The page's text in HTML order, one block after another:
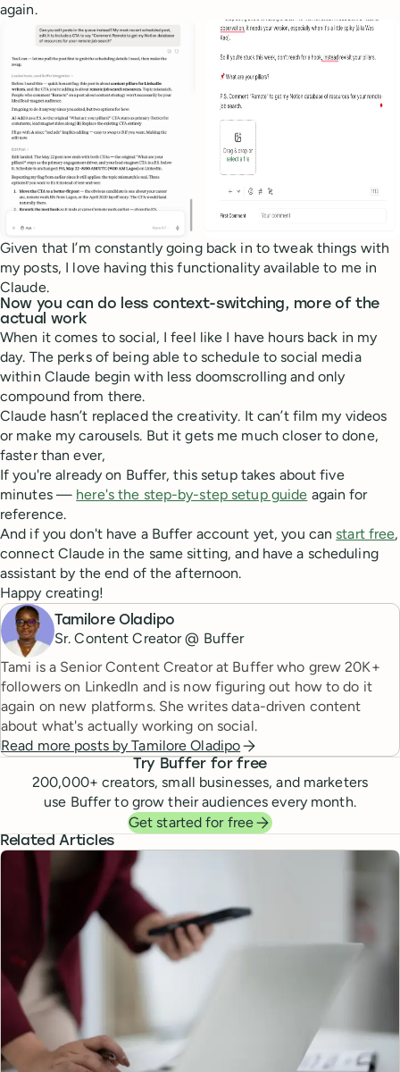
again.
Given that I’m constantly going back in to tweak things with
my posts, I love having this functionality available to me in
Claude.
Now you can do less context-switching, more of the
actual work
When it comes to social, I feel like I have hours back in my
day. The perks of being able to schedule to social media
within Claude begin with less doomscrolling and only
compound from there.
Claude hasn’t replaced the creativity. It can’t film my videos
or make my carousels. But it gets me much closer to done,
faster than ever,
If you're already on Buffer, this setup takes about five
minutes — here's the step-by-step setup guide again for
reference.
And if you don't have a Buffer account yet, you canstart free,
connect Claude in the same sitting, and have a scheduling
assistant by the end of the afternoon.
Happy creating!
Tamilore Oladipo
Sr. Content Creator @ Buffer
Tami is a Senior Content Creator at Buffer who grew 20K+
followers on LinkedIn and is now figuring out how to do it
again on new platforms. She writes data-driven content
about what's actually working on social.
Read more posts byTamilore Oladipo
Try Buffer for free
200,000+ creators, small businesses, and marketers
use Buffer to grow their audiences every month.
Get started for free
Related Articles